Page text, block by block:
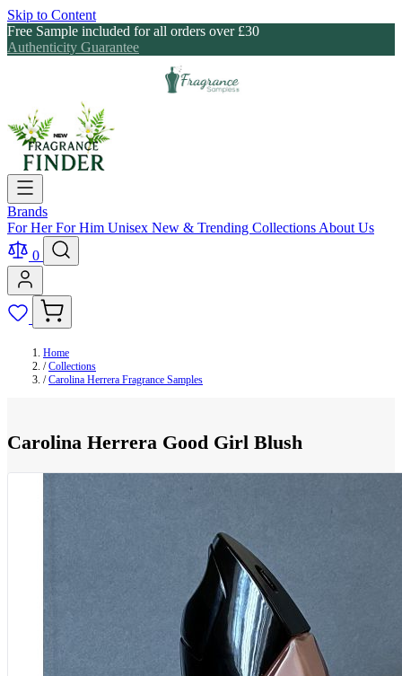
Skip to Content
Free Sample included for all orders over £30
Authenticity Guarantee
Brands
For HerFor Him Unisex New & Trending Collections About Us
0
Home
/ Collections
/ Carolina Herrera Fragrance Samples
Carolina Herrera Good Girl Blush